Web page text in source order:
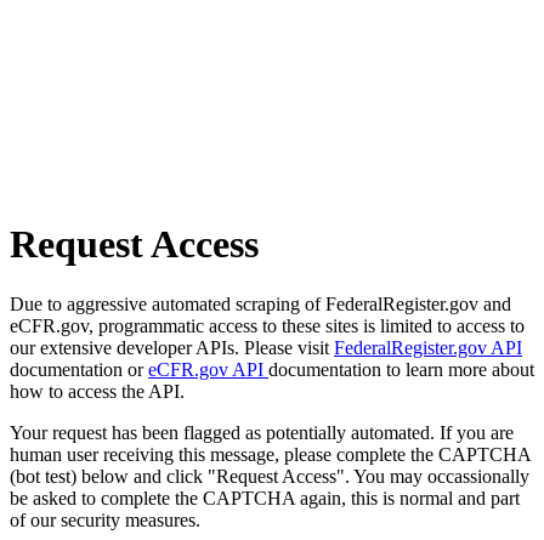
Request Access
Due to aggressive automated scraping of FederalRegister.gov and
eCFR.gov, programmatic access to these sites is limited to access to
our extensive developer APIs. Please visit FederalRegister.gov API
documentation oreCFR.gov API documentation to learn more about
how to access the API.
Your request has been flagged as potentially automated. If you are
human user receiving this message, please complete the CAPTCHA
(bot test) below and click "Request Access". You may occassionally
be asked to complete the CAPTCHA again, this is normal and part
of our security measures.